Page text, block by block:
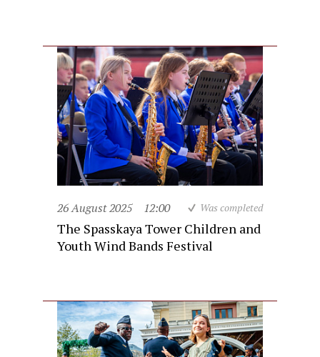
26 August 2025 12:00 Was completed
The Spasskaya Tower Children and
Youth Wind Bands Festival